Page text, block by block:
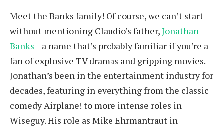
Meet the Banks family! Of course, we can’t start
without mentioning Claudio’s father,Jonathan
Banks—a name that’s probably familiar if you’re a
fan of explosive TV dramas and gripping movies.
Jonathan’s been in the entertainment industry for
decades, featuring in everything from the classic
comedy Airplane! to more intense roles in
Wiseguy. His role as Mike Ehrmantraut in